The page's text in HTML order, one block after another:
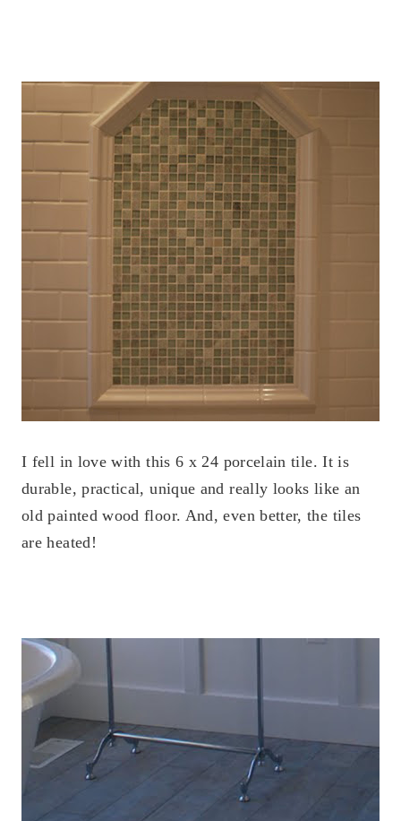
I fell in love with this 6 x 24 porcelain tile. It is
durable, practical, unique and really looks like an
old painted wood floor. And, even better, the tiles
are heated!